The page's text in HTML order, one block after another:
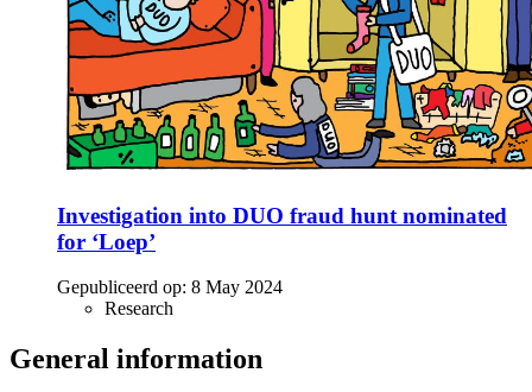
Investigation into DUO fraud hunt nominated
for ‘Loep’
Gepubliceerd op: 8 May 2024
Research
General information